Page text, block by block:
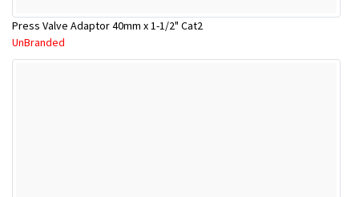
Press Valve Adaptor 40mm x 1-1/2" Cat2
UnBranded